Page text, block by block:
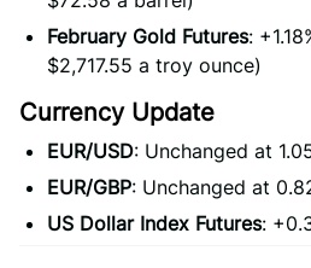
February Gold Futures:
$2,717.55 a troy ounce)
Currency Update
EUR/USD: Unchanged at
EUR/GBP: Unchanged at
US Dollar Index Futures: